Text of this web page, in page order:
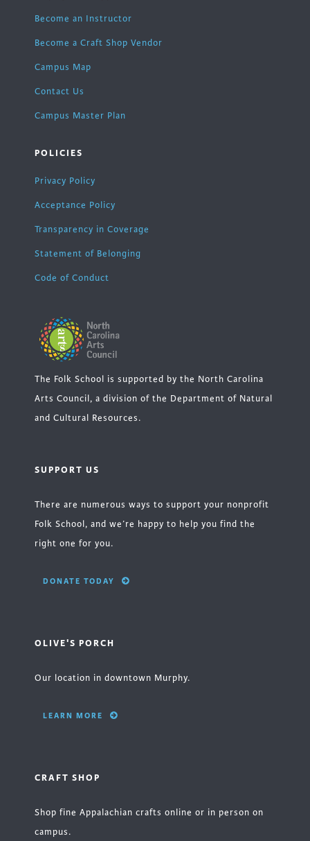
Become an Instructor
Become a Craft Shop Vendor
Campus Map
Contact Us
Campus Master Plan
POLICIES
Privacy Policy
Acceptance Policy
Transparency in Coverage
Statement of Belonging
Code of Conduct
The Folk School is supported by the North Carolina
Arts Council, a division of the Department of Natural
and Cultural Resources.
SUPPORT US
There are numerous ways to support your nonprofit
Folk School, and we’re happy to help you find the
right one for you.
DONATE TODAY
OLIVE'S PORCH
Our location in downtown Murphy.
LEARN MORE
CRAFT SHOP
Shop fine Appalachian crafts online or in person on
campus.